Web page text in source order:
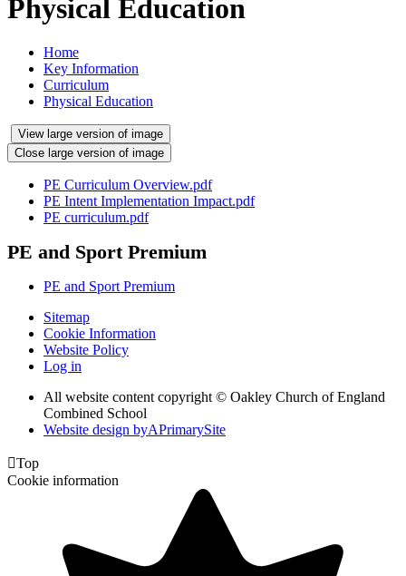
Physical Education
Home
Key Information
Curriculum
Physical Education
View large version of image
Close large version of image
PE Curriculum Overview.pdf
PE Intent Implementation Impact.pdf
PE curriculum.pdf
PE and Sport Premium
PE and Sport Premium
Sitemap
Cookie Information
Website Policy
Log in
All website content copyright © Oakley Church of England
Combined School
Website design byAPrimarySite
Top
Cookie information